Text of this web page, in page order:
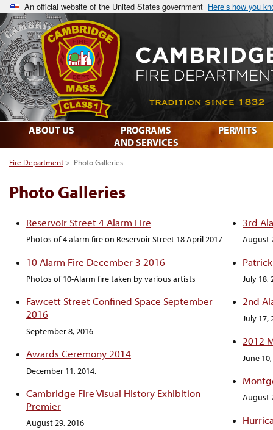
An official website of the United States government Here’s how you
Fire Department > Photo Galleries
Photo Galleries
Reservoir Street 4 Alarm Fire
Photos of 4 alarm fire on Reservoir Street 18 April 2017
10 Alarm Fire December 3 2016
Photos of 10-Alarm fire taken by various artists
Fawcett Street Confined Space September
2016
September 8, 2016
Awards Ceremony 2014
December 11, 2014.
Cambridge Fire Visual History Exhibition
Premier
August 29, 2016
3rd
August
July 18,
2nd
July 17,
2012
June
August
ABOUT US
PROGRAMS
AND SERVICES
PERMITS